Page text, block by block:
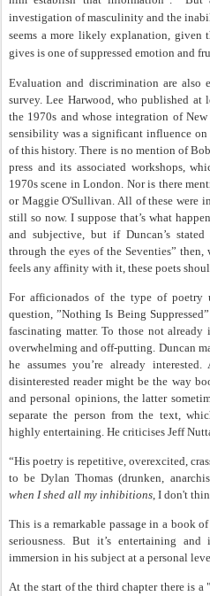
investigation of masculinity and the
seems a more likely explanation, given
gives is one of suppressed emotion and
Evaluation and discrimination are
survey. Lee Harwood, who published
the 1970s and whose integration of
sensibility was a significant influence
of this history. There is no mention of
press and its associated workshops,
1970s scene in London. Nor is there
or Maggie O'Sullivan. All of these were
still so now. I suppose that’s what
and subjective, but if Duncan’s
through the eyes of the Seventies”
feels any affinity with it, these poets
For afficionados of the type of poetry
question, ”Nothing Is Being
fascinating matter. To those not
overwhelming and off-putting. Duncan
he assumes you’re already
disinterested reader might be the way
and personal opinions, the latter
separate the person from the text,
highly entertaining. He criticises Jeff
“His poetry is repetitive, overexcited,
to be Dylan Thomas (drunken,
when I shed all my inhibitions, I don't
This is a remarkable passage in a book
seriousness. But it’s entertaining
immersion in his subject at a personal
At the start of the third chapter there is